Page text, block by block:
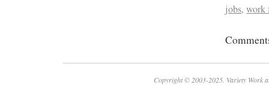
jobs,work
Copyright © 2003-2025. Variety Work